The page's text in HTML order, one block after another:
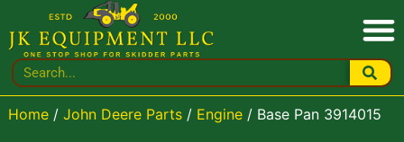
Home/ John Deere Parts/ Engine/ Base Pan 3914015